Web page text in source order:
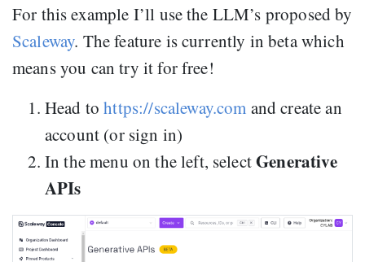
For this example I’ll use the LLM’s proposed by
Scaleway. The feature is currently in beta which
means you can try it for free!
Head tohttps://scaleway.com and create an
account (or sign in)
In the menu on the left, selectGenerative
APIs